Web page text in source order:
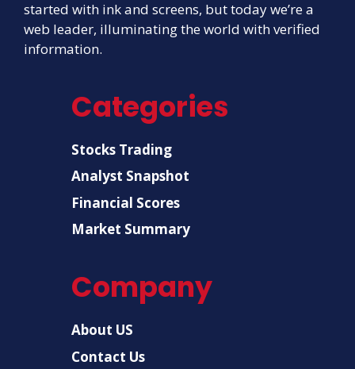
started with ink and screens, but today we’re a
web leader, illuminating the world with verified
information.
Categories
Stocks Trading
Analyst Snapshot
Financial Scores
Market Summary
Company
About US
Contact Us